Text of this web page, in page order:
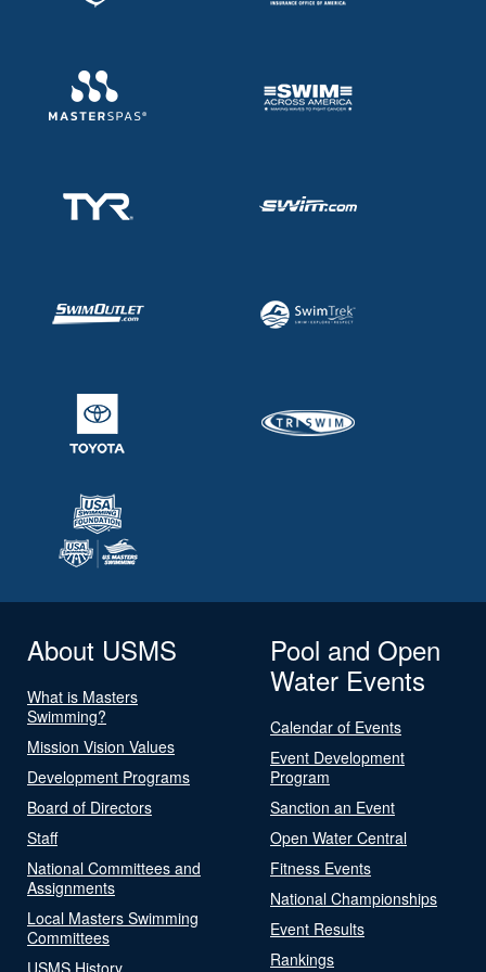
About USMS
What is Masters
Swimming?
Mission Vision Values
Development Programs
Board of Directors
Staff
National Committees and
Assignments
Local Masters Swimming
Committees
USMS History
Pool and Open
Water Events
Calendar of Events
Event Development
Program
Sanction an Event
Open Water Central
Fitness Events
National Championships
Event Results
Rankings